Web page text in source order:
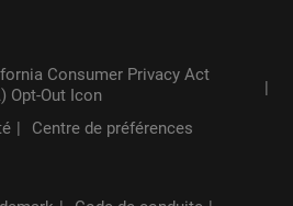
Centre de préférences